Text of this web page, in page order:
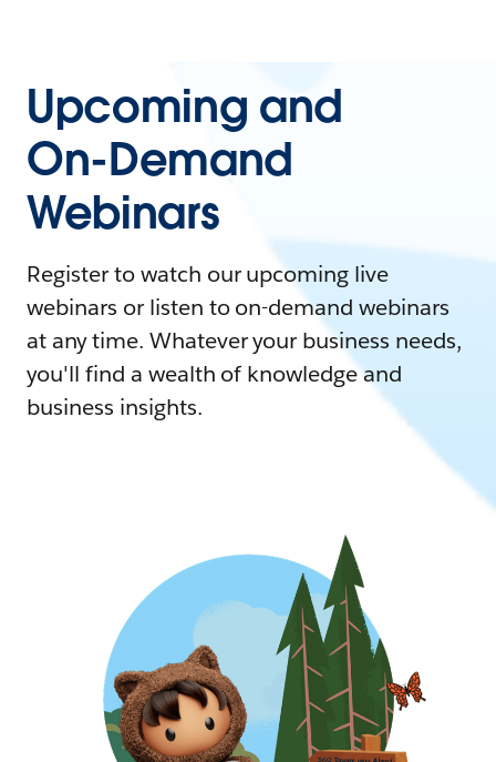
Upcoming and
On-Demand
Webinars
Register to watch our upcoming live
webinars or listen to on-demand webinars
at any time. Whatever your business needs,
you'll find a wealth of knowledge and
business insights.